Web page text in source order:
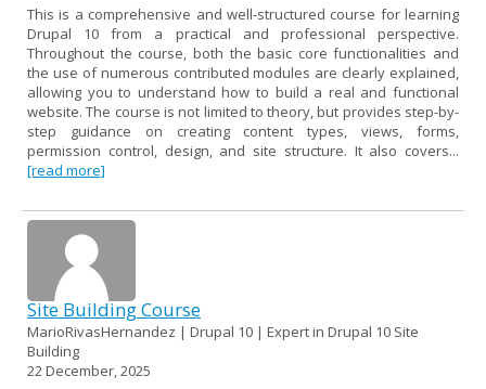
This is a comprehensive and well-structured course for learning
Drupal 10 from a practical and professional perspective.
Throughout the course, both the basic core functionalities and
the use of numerous contributed modules are clearly explained,
allowing you to understand how to build a real and functional
website. The course is not limited to theory, but provides step-by-
step guidance on creating content types, views, forms,
permission control, design, and site structure. It also covers...
[read more]
Site Building Course
MarioRivasHernandez | Drupal 10 | Expert in Drupal 10 Site
Building
22 December, 2025